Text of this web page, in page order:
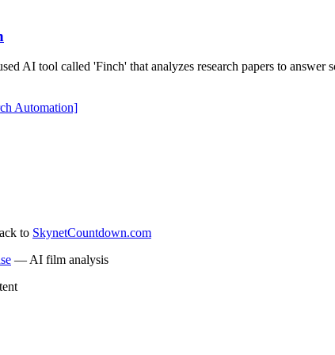
AI tool called 'Finch' that analyzes research papers to
Automation]
to SkynetCountdown.com
— AI film analysis